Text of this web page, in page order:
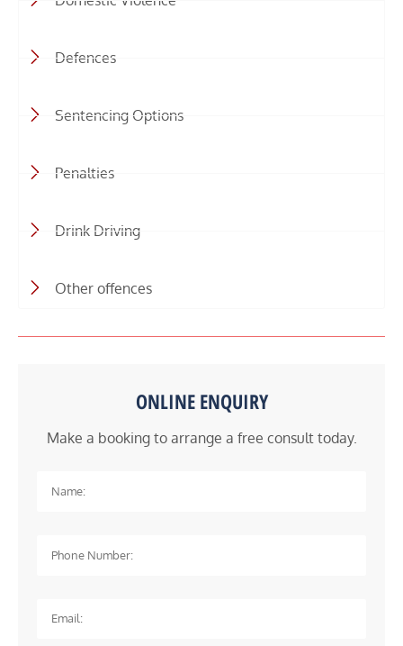
Defences
Sentencing Options
Penalties
Drink Driving
Other offences
ONLINE ENQUIRY
Make a booking to arrange a free consult today.